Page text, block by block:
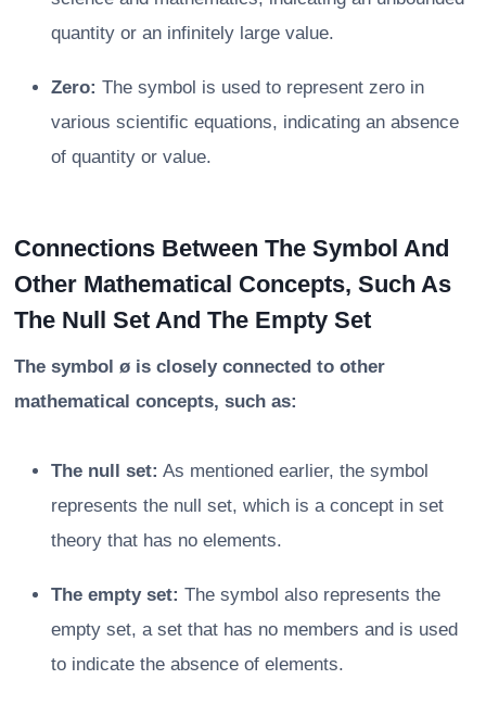
quantity or an infinitely large value.
Zero: The symbol is used to represent zero in
various scientific equations, indicating an absence
of quantity or value.
Connections Between The Symbol And
Other Mathematical Concepts, Such As
The Null Set And The Empty Set
The symbol ø is closely connected to other
mathematical concepts, such as:
The null set: As mentioned earlier, the symbol
represents the null set, which is a concept in set
theory that has no elements.
The empty set: The symbol also represents the
empty set, a set that has no members and is used
to indicate the absence of elements.